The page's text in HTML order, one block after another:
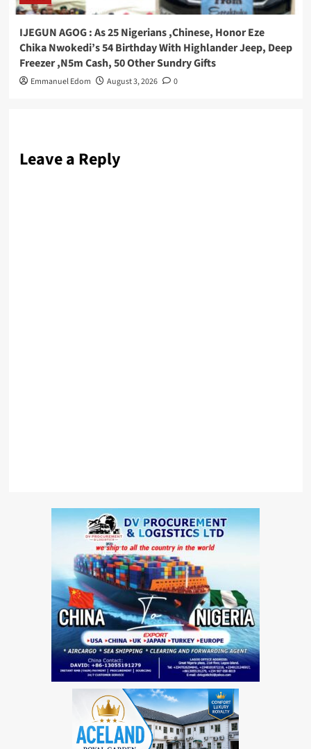
IJEGUN AGOG : As 25 Nigerians ,Chinese, Honor Eze
Chika Nwokedi’s 54 Birthday With Highlander Jeep, Deep
Freezer ,N5m Cash, 50 Other Sundry Gifts
Emmanuel Edom August 3, 2026 0
Leave a Reply